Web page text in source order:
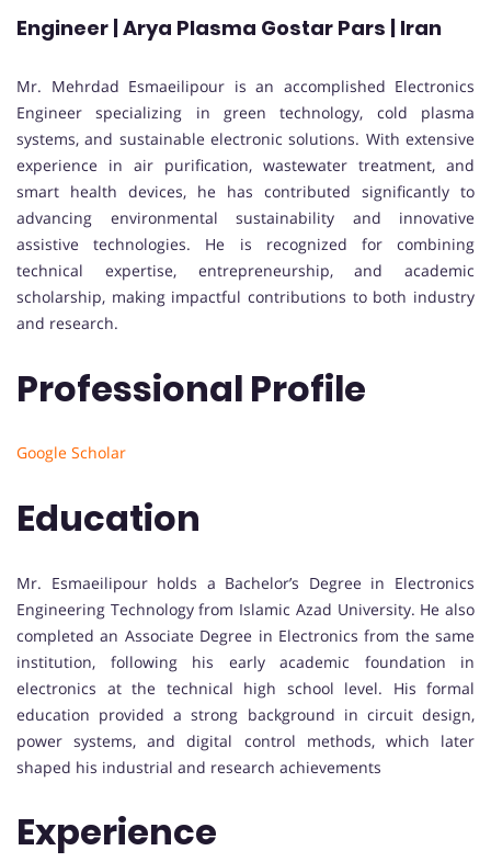
Engineer | Arya Plasma Gostar Pars | Iran
Mr. Mehrdad Esmaeilipour is an accomplished Electronics
Engineer specializing in green technology, cold plasma
systems, and sustainable electronic solutions. With extensive
experience in air purification, wastewater treatment, and
smart health devices, he has contributed significantly to
advancing environmental sustainability and innovative
assistive technologies. He is recognized for combining
technical expertise, entrepreneurship, and academic
scholarship, making impactful contributions to both industry
and research.
Professional Profile
Google Scholar
Education
Mr. Esmaeilipour holds a Bachelor’s Degree in Electronics
Engineering Technology from Islamic Azad University. He also
completed an Associate Degree in Electronics from the same
institution, following his early academic foundation in
electronics at the technical high school level. His formal
education provided a strong background in circuit design,
power systems, and digital control methods, which later
shaped his industrial and research achievements
Experience